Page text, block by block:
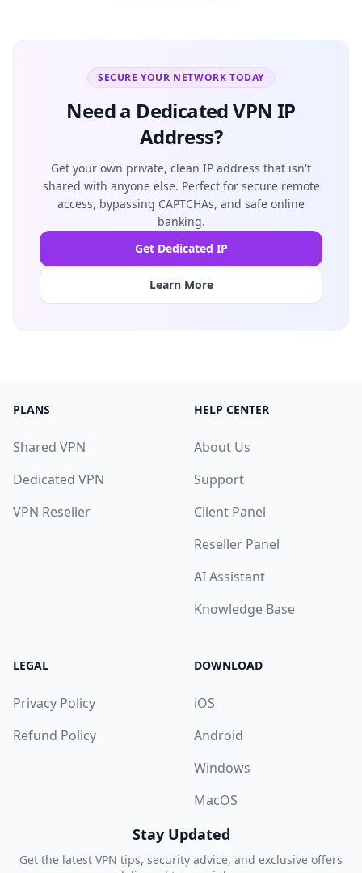
SECURE YOUR NETWORK TODAY
Need a Dedicated VPN IP
Address?
Get your own private, clean IP address that isn't
shared with anyone else. Perfect for secure remote
access, bypassing CAPTCHAs, and safe online
banking.
Get Dedicated IP
Learn More
PLANS
Shared VPN
Dedicated VPN
VPN Reseller
HELP CENTER
About Us
Support
Client Panel
Reseller Panel
AI Assistant
Knowledge Base
LEGAL
Privacy Policy
Refund Policy
DOWNLOAD
iOS
Android
Windows
MacOS
Stay Updated
Get the latest VPN tips, security advice, and exclusive offers